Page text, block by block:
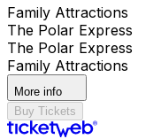
Family Attractions
The Polar Express
The Polar Express
Family Attractions
More info
Buy Tickets